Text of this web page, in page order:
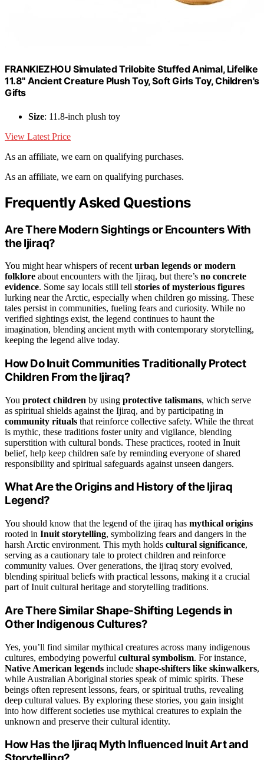
FRANKIEZHOU Simulated Trilobite Stuffed Animal, Lifelike
11.8" Ancient Creature Plush Toy, Soft Girls Toy, Children's
Gifts
Size: 11.8-inch plush toy
View Latest Price
As an affiliate, we earn on qualifying purchases.
As an affiliate, we earn on qualifying purchases.
Frequently Asked Questions
Are There Modern Sightings or Encounters With
the Ijiraq?
You might hear whispers of recent urban legends or modern
folklore about encounters with the Ijiraq, but there’s no concrete
evidence. Some say locals still tell stories of mysterious figures
lurking near the Arctic, especially when children go missing. These
tales persist in communities, fueling fears and curiosity. While no
verified sightings exist, the legend continues to haunt the
imagination, blending ancient myth with contemporary storytelling,
keeping the legend alive today.
How Do Inuit Communities Traditionally Protect
Children From the Ijiraq?
You protect children by using protective talismans, which serve
as spiritual shields against the Ijiraq, and by participating in
community rituals that reinforce collective safety. While the threat
is mythic, these traditions foster unity and vigilance, blending
superstition with cultural bonds. These practices, rooted in Inuit
belief, help keep children safe by reminding everyone of shared
responsibility and spiritual safeguards against unseen dangers.
What Are the Origins and History of the Ijiraq
Legend?
You should know that the legend of the ijiraq has mythical origins
rooted in Inuit storytelling, symbolizing fears and dangers in the
harsh Arctic environment. This myth holds cultural significance,
serving as a cautionary tale to protect children and reinforce
community values. Over generations, the ijiraq story evolved,
blending spiritual beliefs with practical lessons, making it a crucial
part of Inuit cultural heritage and storytelling traditions.
Are There Similar Shape-Shifting Legends in
Other Indigenous Cultures?
Yes, you’ll find similar mythical creatures across many indigenous
cultures, embodying powerful cultural symbolism. For instance,
Native American legends include shape-shifters like skinwalkers,
while Australian Aboriginal stories speak of mimic spirits. These
beings often represent lessons, fears, or spiritual truths, revealing
deep cultural values. By exploring these stories, you gain insight
into how different societies use mythical creatures to explain the
unknown and preserve their cultural identity.
How Has the Ijiraq Myth Influenced Inuit Art and